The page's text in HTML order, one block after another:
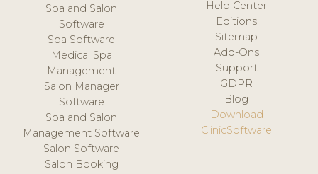
Spa and Salon
Software
Spa Software
Medical Spa
Management
Salon Manager
Software
Spa and Salon
Management Software
Salon Software
Salon Booking
Help Center
Editions
Sitemap
Add-Ons
Support
GDPR
Blog
Download
ClinicSoftware